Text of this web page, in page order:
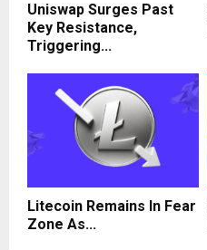
Uniswap Surges Past
Key Resistance,
Triggering...
Litecoin Remains In Fear
Zone As...